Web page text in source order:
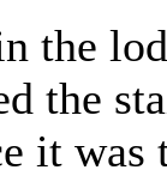
the
the
it